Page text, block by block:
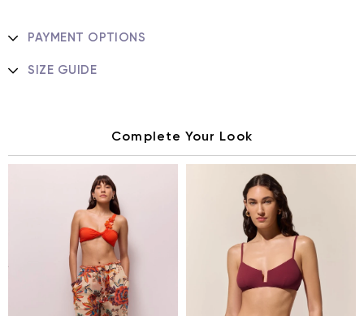
PAYMENT OPTIONS
SIZE GUIDE
Complete Your Look